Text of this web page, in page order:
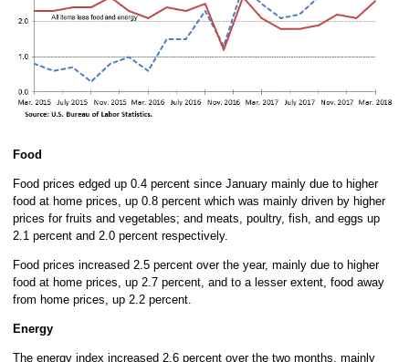
Food
Food prices edged up 0.4 percent since January mainly due to higher
food at home prices, up 0.8 percent which was mainly driven by higher
prices for fruits and vegetables; and meats, poultry, fish, and eggs up
2.1 percent and 2.0 percent respectively.
Food prices increased 2.5 percent over the year, mainly due to higher
food at home prices, up 2.7 percent, and to a lesser extent, food away
from home prices, up 2.2 percent.
Energy
The energy index increased 2.6 percent over the two months, mainly